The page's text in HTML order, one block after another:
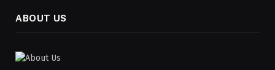
ABOUT US